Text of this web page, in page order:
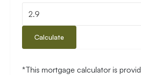
Calculate
*This mortgage calculator is